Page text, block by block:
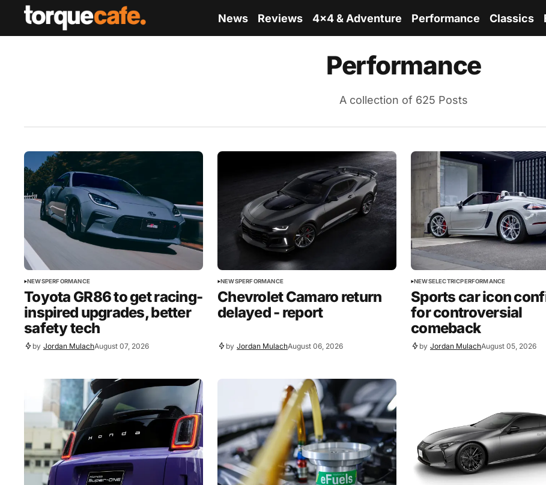
News Reviews 4x4 & Adventure Performance Classics
Performance
A collection of 625 Posts
NEWSPERFORMANCE
Toyota GR86 to get racing-
inspired upgrades, better
safety tech
by Jordan MulachAugust 07, 2026
NEWSPERFORMANCE
Chevrolet Camaro return
delayed - report
by Jordan MulachAugust 06, 2026
NEWSELECTRICPERFORMANCE
Sports car icon
for controversial
comeback
by Jordan MulachAugust 05, 2026